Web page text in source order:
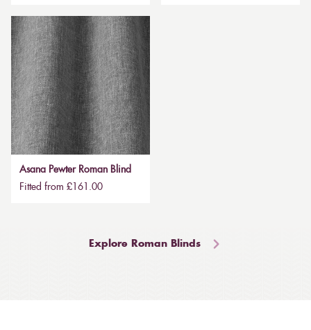
Asana Pewter Roman Blind
Fitted from £161.00
Explore Roman Blinds